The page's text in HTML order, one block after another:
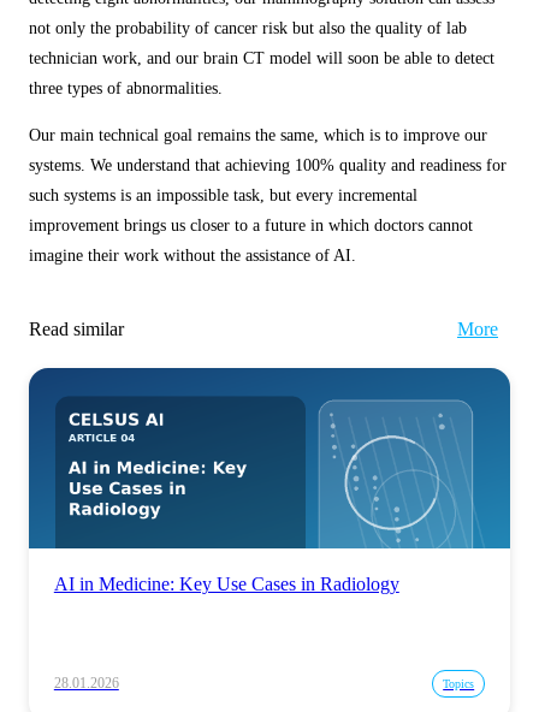
not only the probability of cancer risk but also the quality of lab
technician work, and our brain CT model will soon be able to detect
three types of abnormalities.
Our main technical goal remains the same, which is to improve our
systems. We understand that achieving 100% quality and readiness for
such systems is an impossible task, but every incremental
improvement brings us closer to a future in which doctors cannot
imagine their work without the assistance of AI.
Read similar More
AI in Medicine: Key Use Cases in Radiology
28.01.2026 Topics